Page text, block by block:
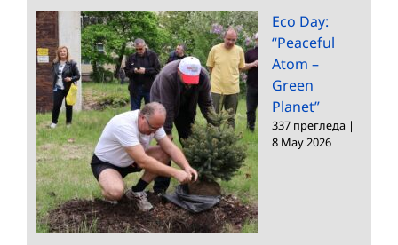
Eco Day:
“Peaceful
Atom –
Green
Planet”
337 прегледа |
8 May 2026